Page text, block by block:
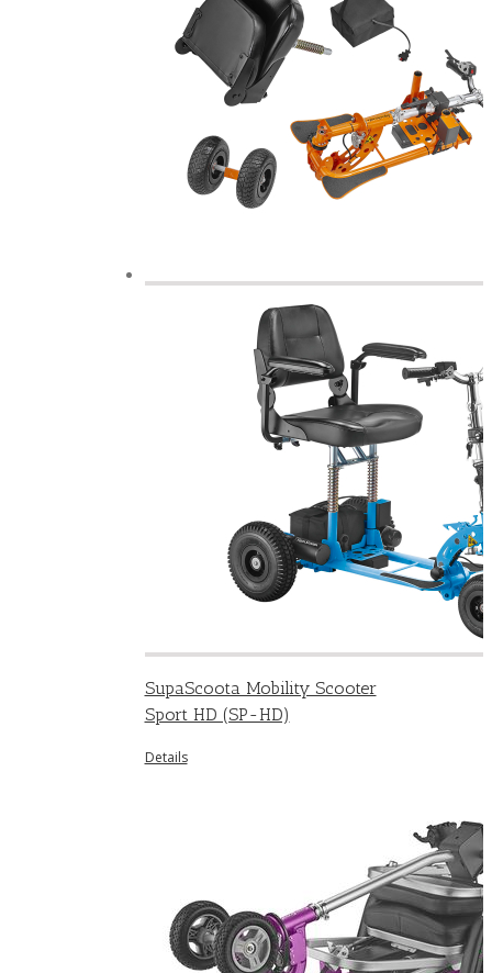
SupaScoota Mobility Scooter
Sport HD (SP-HD)
Details